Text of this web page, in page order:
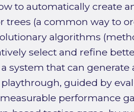
to automatically create
trees (a common way to
algorithms
select and refine
system that can generate
guided by
performance